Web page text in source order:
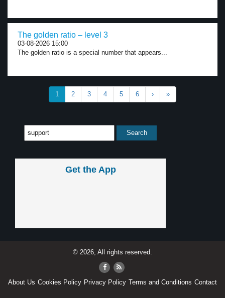
The golden ratio – level 3
03-08-2026 15:00
The golden ratio is a special number that appears...
1 2 3 4 5 6 › »
Get the App
© 2026, All rights reserved.
About Us Cookies Policy Privacy Policy Terms and Conditions Contact